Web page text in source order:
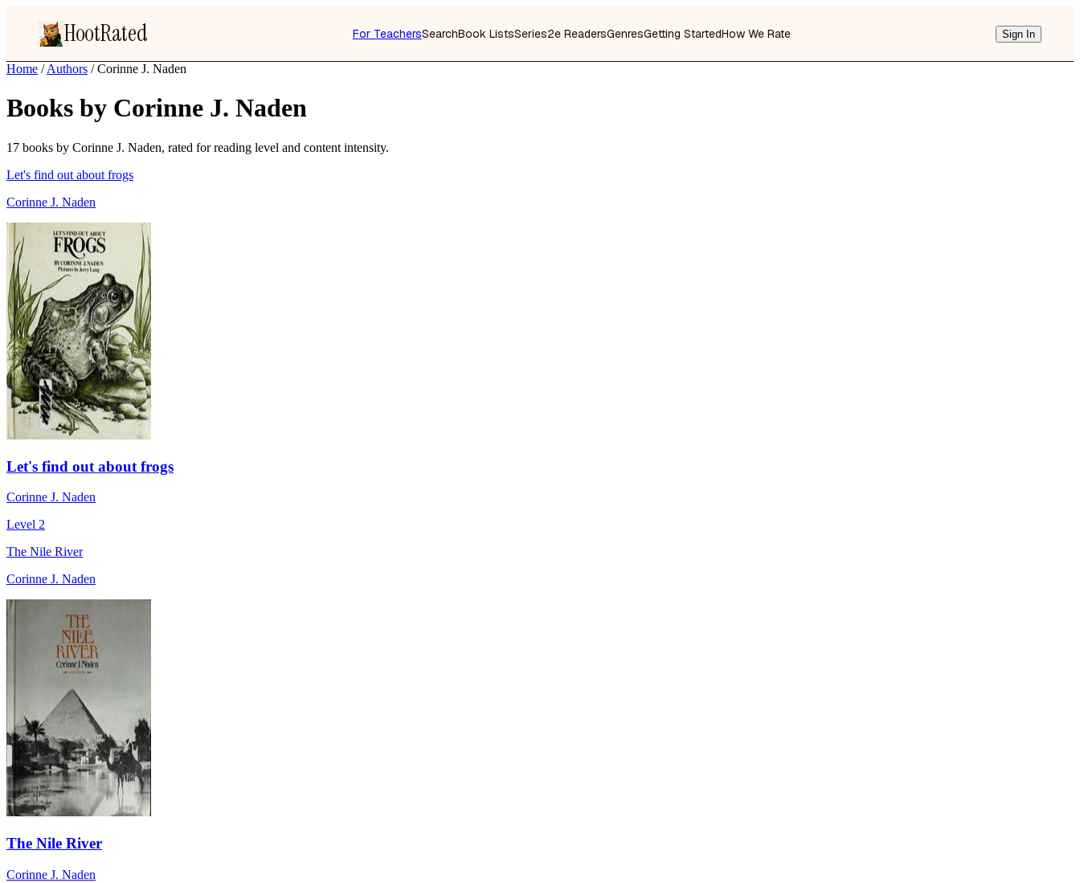
HootRated For TeachersSearchBook ListsSeries2e ReadersGenresGetting StartedHow We Rate Sign In
Home / Authors / Corinne J. Naden
Books by Corinne J. Naden
17 books by Corinne J. Naden, rated for reading level and content intensity.
Let's find out about frogs
Corinne J. Naden
Let's find out about frogs
Corinne J. Naden
Level 2
The Nile River
Corinne J. Naden
The Nile River
Corinne J. Naden